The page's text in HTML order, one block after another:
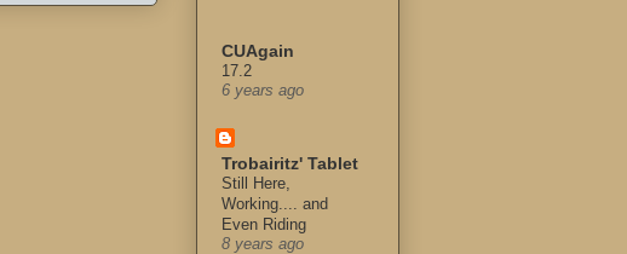
CUAgain
17.2
6 years ago
Trobairitz' Tablet
Still Here,
Working.... and
Even Riding
8 years ago